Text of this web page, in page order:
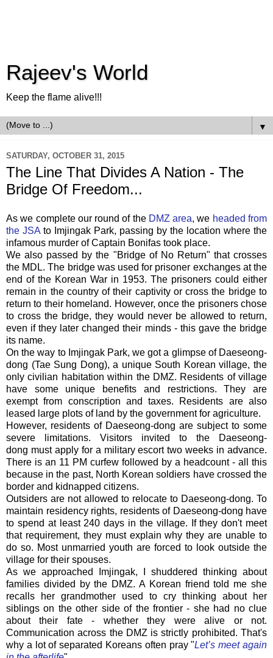
Rajeev's World
Keep the flame alive!!!
▼
SATURDAY, OCTOBER 31, 2015
The Line That Divides A Nation - The
Bridge Of Freedom...
As we complete our round of the DMZ area, we headed from
the JSA to Imjingak Park, passing by the location where the
infamous murder of Captain Bonifas took place.
We also passed by the "Bridge of No Return" that crosses
the MDL. The bridge was used for prisoner exchanges at the
end of the Korean War in 1953. The prisoners could either
remain in the country of their captivity or cross the bridge to
return to their homeland. However, once the prisoners chose
to cross the bridge, they would never be allowed to return,
even if they later changed their minds - this gave the bridge
its name.
On the way to Imjingak Park, we got a glimpse of Daeseong-
dong (Tae Sung Dong), a unique South Korean village, the
only civilian habitation within the DMZ. Residents of village
have some unique benefits and restrictions. They are
exempt from conscription and taxes. Residents are also
leased large plots of land by the government for agriculture.
However, residents of Daeseong-dong are subject to some
severe limitations. Visitors invited to the Daeseong-
dong must apply for a military escort two weeks in advance.
There is an 11 PM curfew followed by a headcount - all this
because in the past, North Korean soldiers have crossed the
border and kidnapped citizens.
Outsiders are not allowed to relocate to Daeseong-dong. To
maintain residency rights, residents of Daeseong-dong have
to spend at least 240 days in the village. If they don't meet
that requirement, they must explain why they are unable to
do so. Most unmarried youth are forced to look outside the
village for their spouses.
As we approached Imjingak, I shuddered thinking about
families divided by the DMZ. A Korean friend told me she
recalls her grandmother used to cry thinking about her
siblings on the other side of the frontier - she had no clue
about their fate - whether they were alive or not.
Communication across the DMZ is strictly prohibited. That's
why a lot of separated Koreans often pray "Let’s meet again